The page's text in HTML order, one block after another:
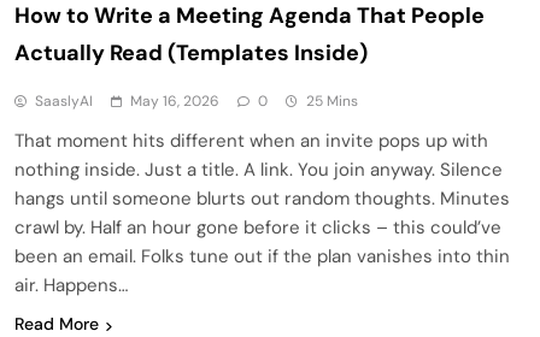
How to Write a Meeting Agenda That People
Actually Read (Templates Inside)
SaaslyAI May 16, 2026 0 25 Mins
That moment hits different when an invite pops up with
nothing inside. Just a title. A link. You join anyway. Silence
hangs until someone blurts out random thoughts. Minutes
crawl by. Half an hour gone before it clicks – this could’ve
been an email. Folks tune out if the plan vanishes into thin
air. Happens…
Read More